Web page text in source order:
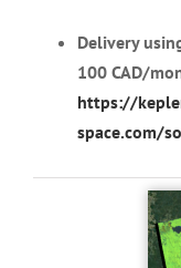
Delivery
100 CAD/
https://
space.com/